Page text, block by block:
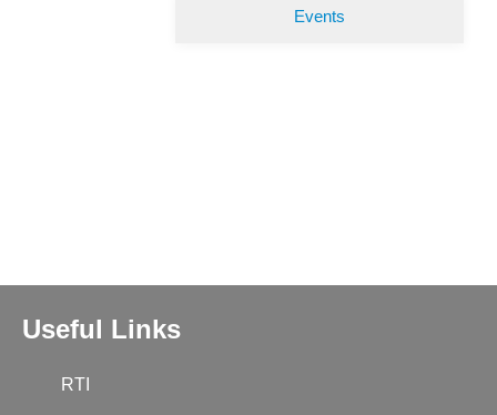
Events
Useful Links
RTI